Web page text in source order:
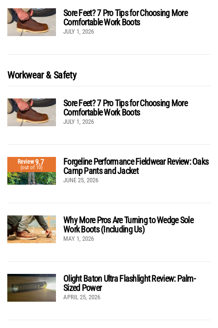
Sore Feet? 7 Pro Tips for Choosing More
Comfortable Work Boots
JULY 1, 2026
Workwear & Safety
Sore Feet? 7 Pro Tips for Choosing More
Comfortable Work Boots
JULY 1, 2026
Review9.7
(out of 10)
Forgeline Performance Fieldwear Review: Oaks
Camp Pants and Jacket
JUNE 25, 2026
Why More Pros Are Turning to Wedge Sole
Work Boots (Including Us)
MAY 1, 2026
Olight Baton Ultra Flashlight Review: Palm-
Sized Power
APRIL 25, 2026